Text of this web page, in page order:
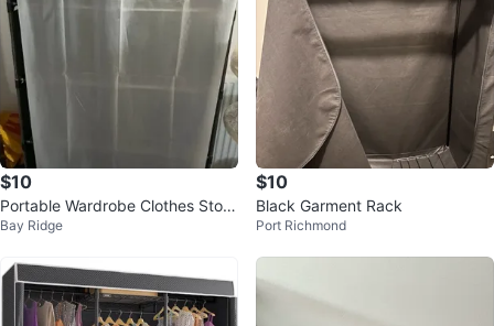
$10
Portable Wardrobe Clothes Stora
ge Organizer (HAS TO GO TODA
Bay Ridge
$10
Black Garment Rack
Port Richmond